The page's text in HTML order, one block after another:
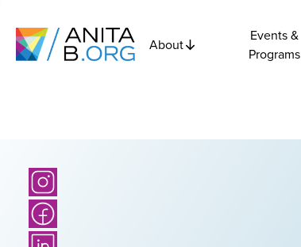
About
Events &
Programs